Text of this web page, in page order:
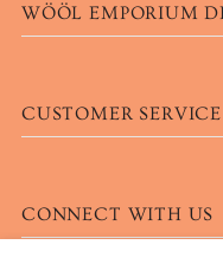
WÖÖL EMPORIUM
CUSTOMER SERVICE
CONNECT WITH US